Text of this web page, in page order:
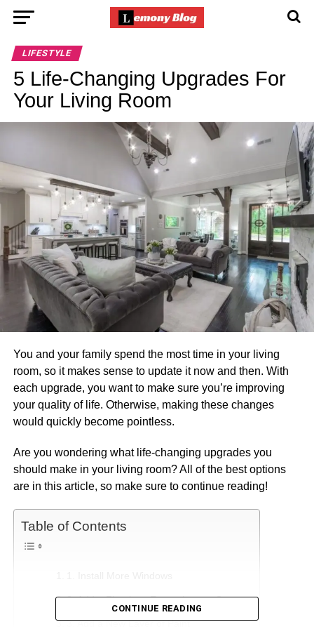
LIFESTYLE
5 Life-Changing Upgrades For
Your Living Room
You and your family spend the most time in your living
room, so it makes sense to update it now and then. With
each upgrade, you want to make sure you’re improving
your quality of life. Otherwise, making these changes
would quickly become pointless.
Are you wondering what life-changing upgrades you
should make in your living room? All of the best options
are in this article, so make sure to continue reading!
Table of Contents
2. Add a Fireplace Entertainment Center
3. Add a New Layer of Paint
CONTINUE READING